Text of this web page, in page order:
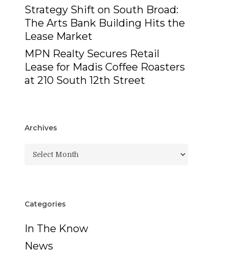
Strategy Shift on South Broad:
The Arts Bank Building Hits the
Lease Market
MPN Realty Secures Retail
Lease for Madis Coffee Roasters
at 210 South 12th Street
Archives
Archives
Categories
In The Know
News